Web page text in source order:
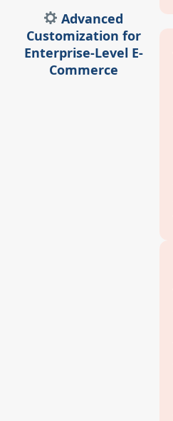
Advanced
Customization for
Enterprise-Level E-
Commerce